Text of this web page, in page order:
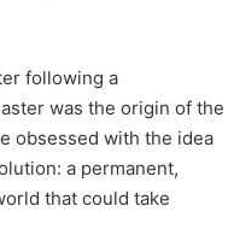
following a
was the origin of the
obsessed with the idea
a permanent,
that could take